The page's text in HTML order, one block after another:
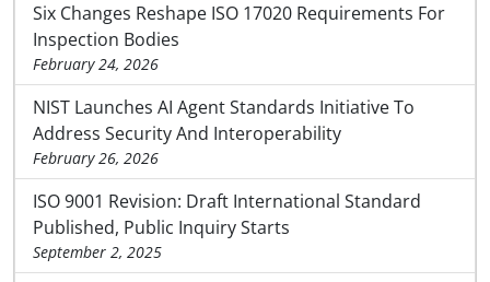
Six Changes Reshape ISO 17020 Requirements For
Inspection Bodies
February 24, 2026
NIST Launches AI Agent Standards Initiative To
Address Security And Interoperability
February 26, 2026
ISO 9001 Revision: Draft International Standard
Published, Public Inquiry Starts
September 2, 2025